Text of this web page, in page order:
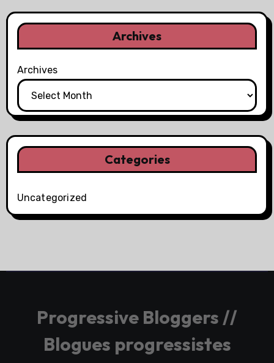
Archives
Archives
Categories
Uncategorized
Progressive Bloggers //
Blogues progressistes